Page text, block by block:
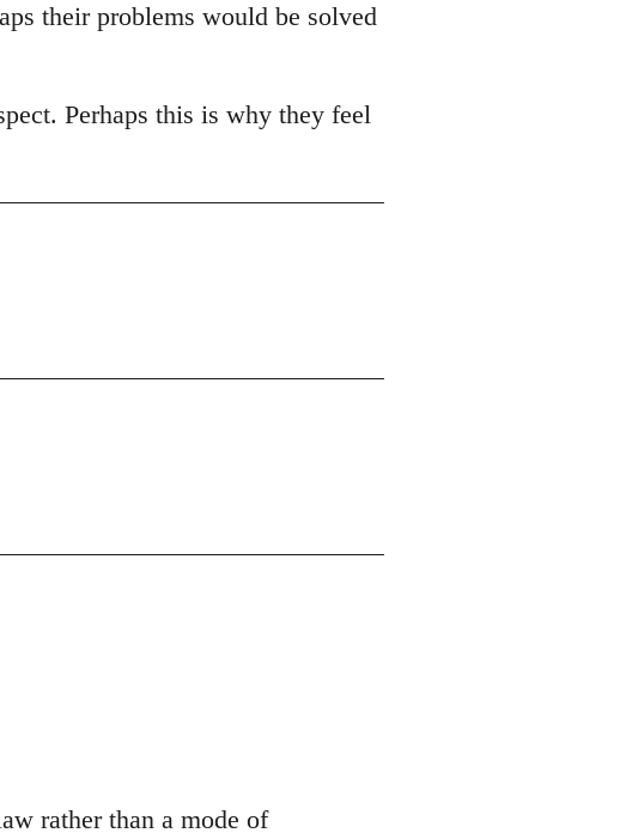
their problems would be solved
Perhaps this is why they feel
rather than a mode of